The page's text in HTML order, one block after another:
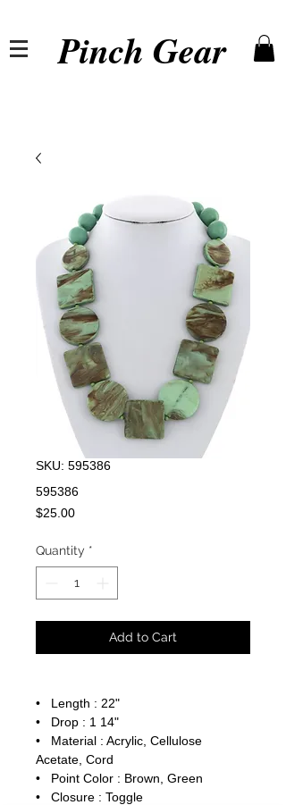
Pinch Gear
SKU: 595386
595386
$25.00Price
Quantity *
Add to Cart
• Length : 22"
• Drop : 1 14"
• Material : Acrylic, Cellulose
Acetate, Cord
• Point Color : Brown, Green
• Closure : Toggle